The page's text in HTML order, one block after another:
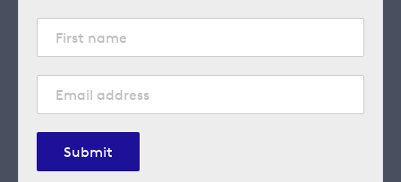
Submit